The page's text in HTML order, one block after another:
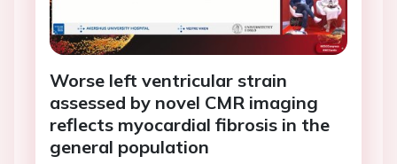
Worse left ventricular strain
assessed by novel CMR imaging
reflects myocardial fibrosis in the
general population